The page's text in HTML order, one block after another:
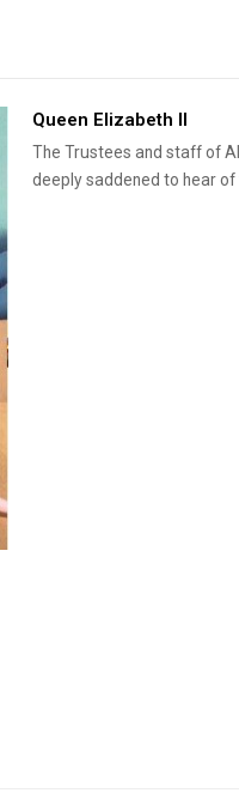
Queen Elizabeth II
The Trustees and staff of
deeply saddened to hear of